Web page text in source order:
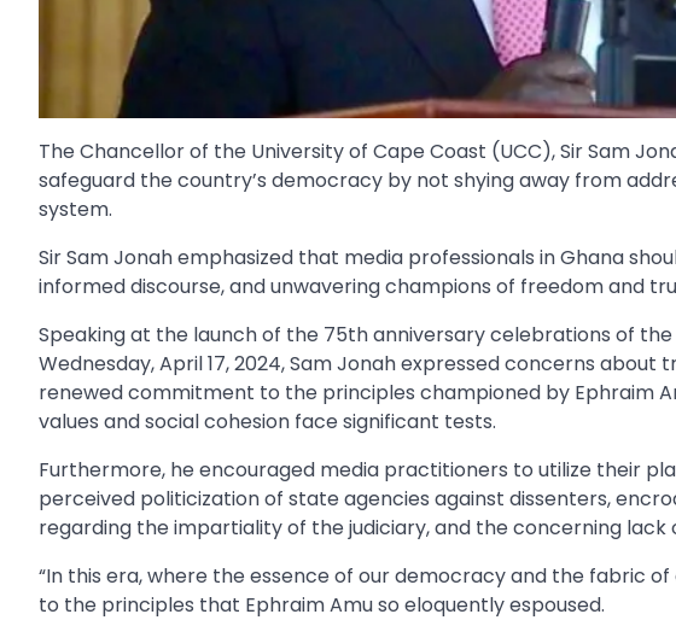
The Chancellor of the University of Cape Coast (UCC), Sir Sam
safeguard the country’s democracy by not shying away from
system.
Sir Sam Jonah emphasized that media professionals in Ghana
informed discourse, and unwavering champions of freedom and
Speaking at the launch of the 75th anniversary celebrations of
Wednesday, April 17, 2024, Sam Jonah expressed concerns
renewed commitment to the principles championed by Ephraim
values and social cohesion face significant tests.
Furthermore, he encouraged media practitioners to utilize their
perceived politicization of state agencies against dissenters,
regarding the impartiality of the judiciary, and the concerning
“In this era, where the essence of our democracy and the fabric
to the principles that Ephraim Amu so eloquently espoused.